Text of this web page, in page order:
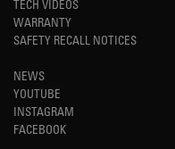
TECH VIDEOS
WARRANTY
SAFETY RECALL NOTICES
NEWS
YOUTUBE
INSTAGRAM
FACEBOOK